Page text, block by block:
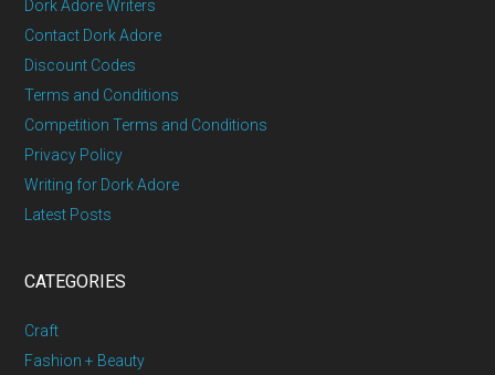
Dork Adore Writers
Contact Dork Adore
Discount Codes
Terms and Conditions
Competition Terms and Conditions
Privacy Policy
Writing for Dork Adore
Latest Posts
CATEGORIES
Craft
Fashion + Beauty